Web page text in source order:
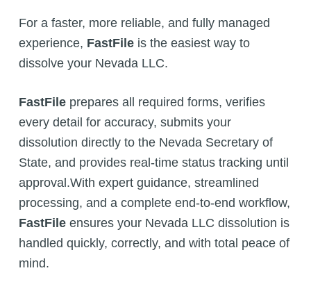
For a faster, more reliable, and fully managed
experience, FastFileis the easiest way to
dissolve your Nevada LLC.
FastFileprepares all required forms, verifies
every detail for accuracy, submits your
dissolution directly to the Nevada Secretary of
State, and provides real-time status tracking until
approval.With expert guidance, streamlined
processing, and a complete end-to-end workflow,
FastFileensures your Nevada LLC dissolution is
handled quickly, correctly, and with total peace of
mind.